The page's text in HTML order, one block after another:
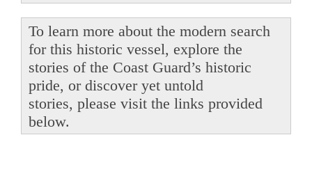
To learn more about the modern search
for this historic vessel, explore the
stories of the Coast Guard’s historic
pride, or discover yet untold
stories, please visit the links provided
below.